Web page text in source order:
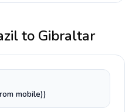
to Gibraltar
mobile))